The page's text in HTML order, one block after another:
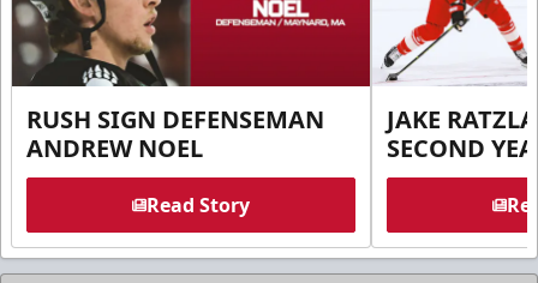
RUSH SIGN DEFENSEMAN
ANDREW NOEL
Read Story
JAKE
SECOND